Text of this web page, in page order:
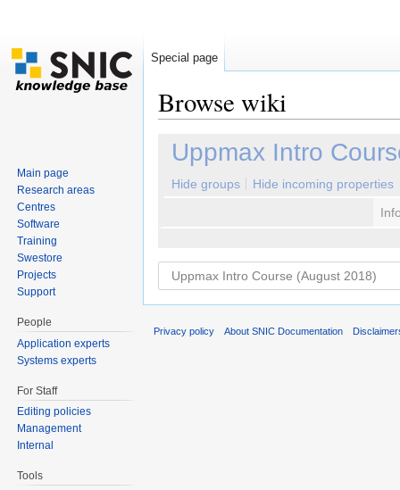
Browse wiki
Uppmax Intro
Hide groups
Hide incoming properties
Special page
Main page
Research areas
Centres
Software
Training
Swestore
Projects
Support
People
Application experts
Systems experts
For Staff
Editing policies
Management
Internal
Tools
Privacy policy About SNIC Documentation